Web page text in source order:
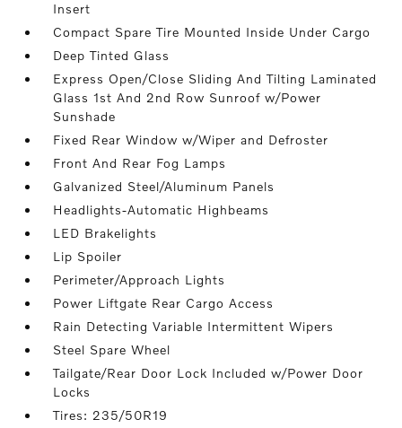
Insert
Compact Spare Tire Mounted Inside Under Cargo
Deep Tinted Glass
Express Open/Close Sliding And Tilting Laminated
Glass 1st And 2nd Row Sunroof w/Power
Sunshade
Fixed Rear Window w/Wiper and Defroster
Front And Rear Fog Lamps
Galvanized Steel/Aluminum Panels
Headlights-Automatic Highbeams
LED Brakelights
Lip Spoiler
Perimeter/Approach Lights
Power Liftgate Rear Cargo Access
Rain Detecting Variable Intermittent Wipers
Steel Spare Wheel
Tailgate/Rear Door Lock Included w/Power Door
Locks
Tires: 235/50R19